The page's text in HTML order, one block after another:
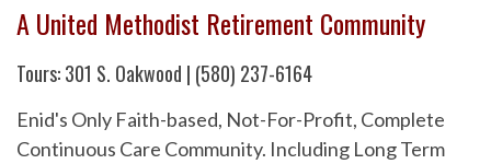
A United Methodist Retirement Community
Tours: 301 S. Oakwood | (580) 237-6164
Enid's Only Faith-based, Not-For-Profit, Complete
Continuous Care Community. Including Long Term